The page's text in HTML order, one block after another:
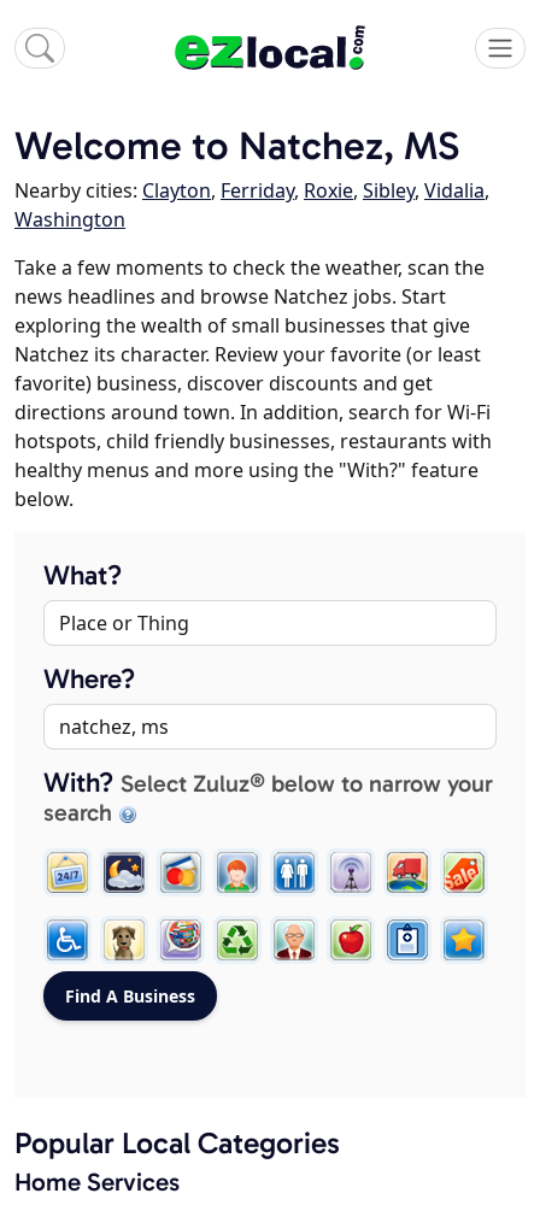
Welcome to Natchez, MS
Nearby cities: Clayton, Ferriday, Roxie, Sibley, Vidalia,
Washington
Take a few moments to check the weather, scan the
news headlines and browse Natchez jobs. Start
exploring the wealth of small businesses that give
Natchez its character. Review your favorite (or least
favorite) business, discover discounts and get
directions around town. In addition, search for Wi-Fi
hotspots, child friendly businesses, restaurants with
healthy menus and more using the "With?" feature
below.
What?
Where?
With? Select Zuluz® below to narrow your
search
Popular Local Categories
Home Services